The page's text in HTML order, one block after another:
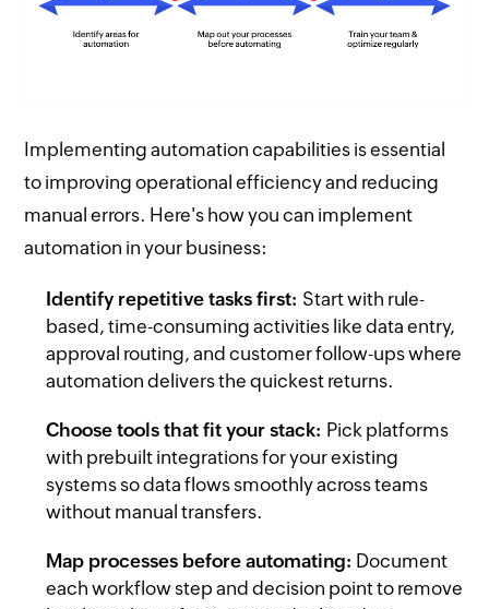
Implementing automation capabilities is essential
to improving operational efficiency and reducing
manual errors. Here's how you can implement
automation in your business:
Identify repetitive tasks first: Start with rule-
based, time-consuming activities like data entry,
approval routing, and customer follow-ups where
automation delivers the quickest returns.
Choose tools that fit your stack: Pick platforms
with prebuilt integrations for your existing
systems so data flows smoothly across teams
without manual transfers.
Map processes before automating: Document
each workflow step and decision point to remove